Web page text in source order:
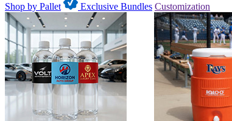
Shop by Pallet Exclusive Bundles Customization